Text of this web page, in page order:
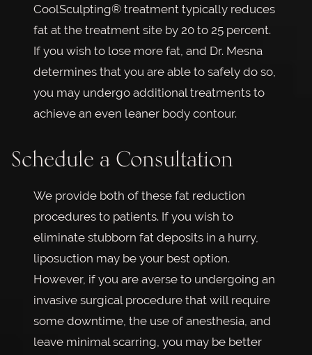
CoolSculpting® treatment typically reduces
fat at the treatment site by 20 to 25 percent.
If you wish to lose more fat, and Dr. Mesna
determines that you are able to safely do so,
you may undergo additional treatments to
achieve an even leaner body contour.
Schedule a Consultation
We provide both of these fat reduction
procedures to patients. If you wish to
eliminate stubborn fat deposits in a hurry,
liposuction may be your best option.
However, if you are averse to undergoing an
invasive surgical procedure that will require
some downtime, the use of anesthesia, and
leave minimal scarring, you may be better